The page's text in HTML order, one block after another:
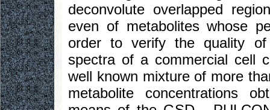
deconvolute overlapped
even of metabolites whose
order to verify the quality of
spectra of a commercial cell
well known mixture of more
metabolite concentrations